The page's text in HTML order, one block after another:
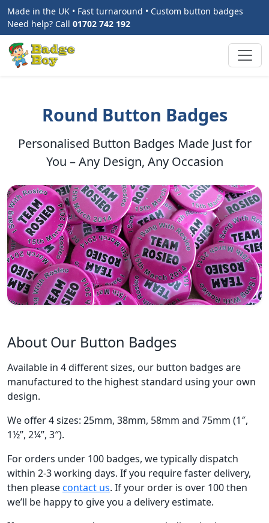
Made in the UK • Fast turnaround • Custom button badges
Need help? Call 01702 742 192
Round Button Badges
Personalised Button Badges Made Just for
You – Any Design, Any Occasion
About Our Button Badges
Available in 4 different sizes, our button badges are
manufactured to the highest standard using your own
design.
We offer 4 sizes: 25mm, 38mm, 58mm and 75mm (1″,
1½”, 2¼”, 3″).
For orders under 100 badges, we typically dispatch
within 2-3 working days. If you require faster delivery,
then pleasecontact us. If your order is over 100 then
we’ll be happy to give you a delivery estimate.